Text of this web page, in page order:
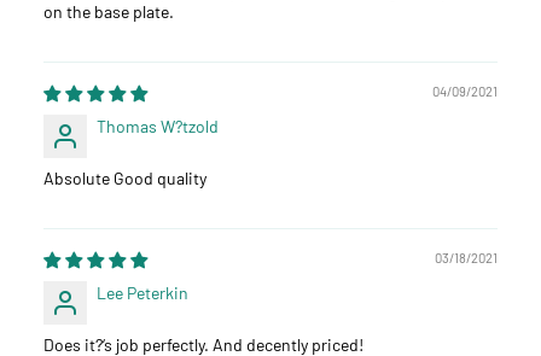
on the base plate.
04/09/2021
Thomas W?tzold
Absolute Good quality
03/18/2021
Lee Peterkin
Does it?‘s job perfectly. And decently priced!